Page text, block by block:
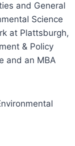
and General
Science
at Plattsburgh,
& Policy
and an MBA